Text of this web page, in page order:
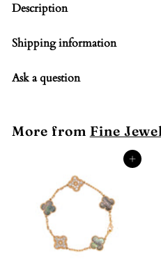
Description
Shipping information
Ask a question
More from Fine
Add to cart